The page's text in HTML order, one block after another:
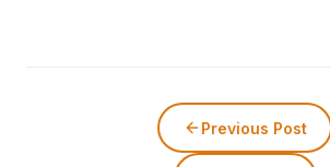
Previous Post